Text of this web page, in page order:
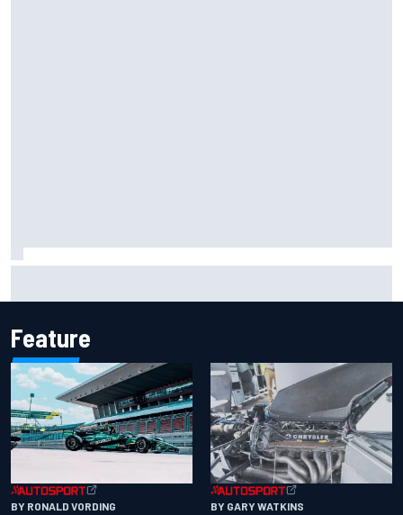
Feature
BY RONALD VORDING BY GARY WATKINS